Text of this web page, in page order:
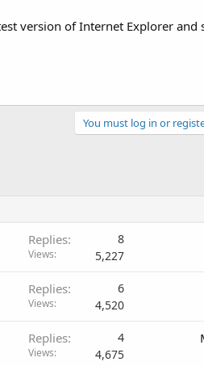
version of Internet Explorer and
You must log in or
Replies 8
Views 5,227
Replies 6
Views 4,520
Replies 4
Views 4,675